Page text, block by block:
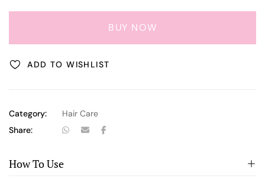
BUY NOW
ADD TO WISHLIST
Category:
Hair Care
Share:
How To Use